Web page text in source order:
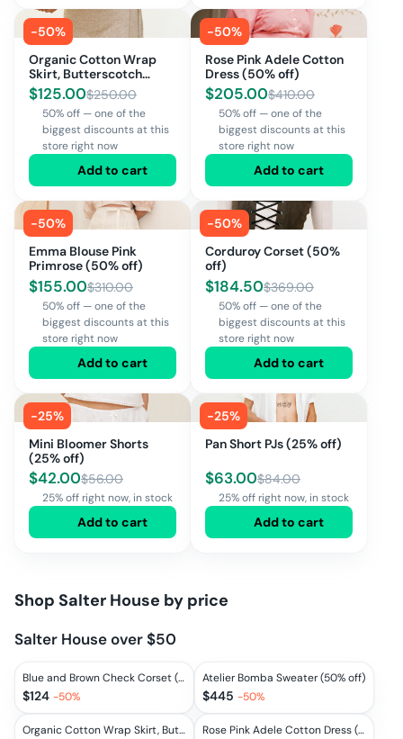
-50%
Organic Cotton Wrap
Skirt, Butterscotch
(50% off)
$125.00$250.00
50% off — one of the
biggest discounts at this
store right now
Add to cart
-50%
Rose Pink Adele Cotton
Dress (50% off)
$205.00$410.00
50% off — one of the
biggest discounts at this
store right now
Add to cart
-50%
Emma Blouse Pink
Primrose (50% off)
$155.00$310.00
50% off — one of the
biggest discounts at this
store right now
Add to cart
-50%
Corduroy Corset (50%
off)
$184.50$369.00
50% off — one of the
biggest discounts at this
store right now
Add to cart
-25%
Mini Bloomer Shorts
(25% off)
$42.00$56.00
25% off right now, in stock
Add to cart
-25%
Pan Short PJs (25% off)
$63.00$84.00
25% off right now, in stock
Add to cart
Shop Salter House by price
Salter House over $50
Blue and Brown Check Corset (50% off)
$124 -50%
Atelier Bomba Sweater (50% off)
$445 -50%
Organic Cotton Wrap Skirt, Butterscotch (50% off) Rose Pink Adele Cotton Dress (50% off)